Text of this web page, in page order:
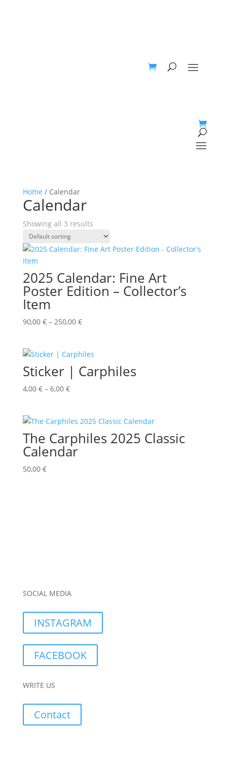
Home / Calendar
Calendar
Showing all 3 results
2025 Calendar: Fine Art
Poster Edition – Collector’s
Item
90,00 €– 250,00 €
Sticker | Carphiles
4,00 €– 6,00 €
The Carphiles 2025 Classic
Calendar
50,00 €
SOCIAL MEDIA
INSTAGRAM
FACEBOOK
WRITE US
Contact